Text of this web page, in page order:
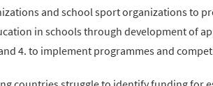
and school sport organizations to
in schools through development of
4. to implement programmes and